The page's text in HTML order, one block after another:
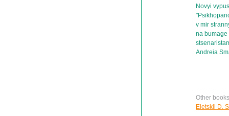
Novyi
v mir
na bumage
Andreia
Other
Eletskii D.